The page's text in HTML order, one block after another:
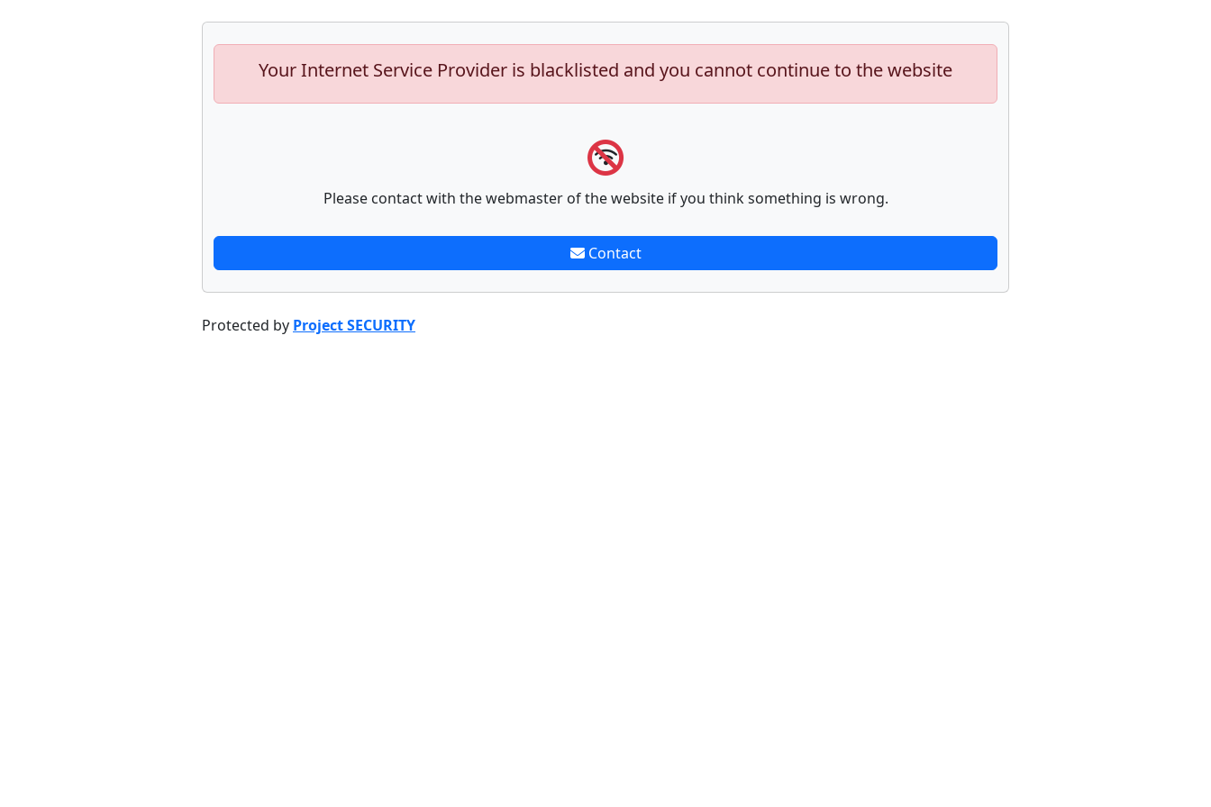
Your Internet Service Provider is blacklisted and you cannot continue to the website
Please contact with the webmaster of the website if you think something is wrong.
Contact
Protected by Project SECURITY